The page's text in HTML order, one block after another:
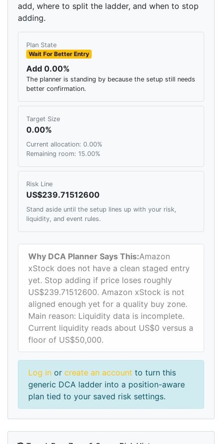
add, where to split the ladder, and when to stop
adding.
Plan State
Wait For Better Entry
Add 0.00%
The planner is standing by because the setup still needs
better confirmation.
Target Size
0.00%
Current allocation: 0.00%
Remaining room: 15.00%
Risk Line
US$239.71512600
Stand aside until the setup lines up with your risk,
liquidity, and event rules.
Why DCA Planner Says This:Amazon
xStock does not have a clean staged entry
yet. Stop adding if price loses roughly
US$239.71512600. Amazon xStock is not
aligned enough yet for a quality buy zone.
Main reason: Liquidity data is incomplete.
Current liquidity reads about US$0 versus a
floor of US$50,000.
Log in or create an account to turn this
generic DCA ladder into a position-aware
plan tied to your saved risk settings.